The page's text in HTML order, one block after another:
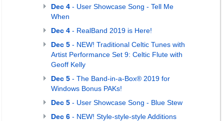
Dec 4 - User Showcase Song - Tell Me
When
Dec 4 - RealBand 2019 is Here!
Dec 5 - NEW! Traditional Celtic Tunes with
Artist Performance Set 9: Celtic Flute with
Geoff Kelly
Dec 5 - The Band-in-a-Box® 2019 for
Windows Bonus PAKs!
Dec 5 - User Showcase Song - Blue Stew
Dec 6 - NEW! Style-style-style Additions